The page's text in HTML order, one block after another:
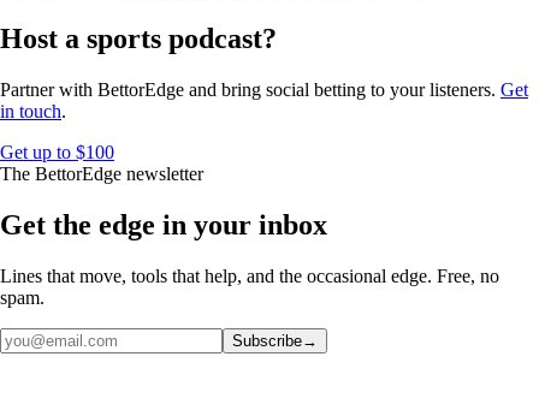
Host a sports podcast?
Partner with BettorEdge and bring social betting to your listeners. Get
in touch.
Get up to $100
The BettorEdge newsletter
Get the edge in your inbox
Lines that move, tools that help, and the occasional edge. Free, no
spam.
Subscribe→